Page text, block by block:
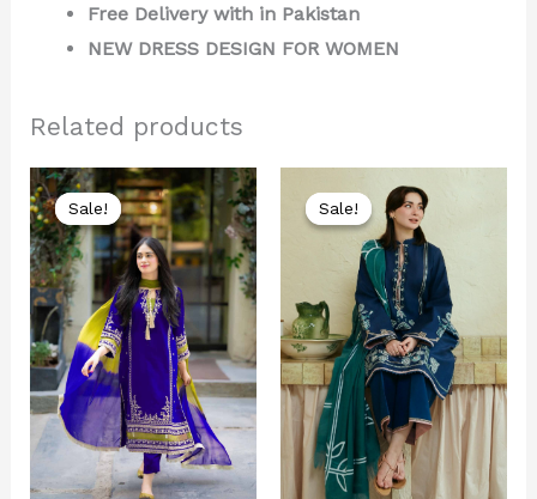
Free Delivery with in Pakistan
NEW DRESS DESIGN FOR WOMEN
Related products
Sale!
Sale!
Original
price
was:
₨ 8,000.
Current
price
is:
₨ 4,499.
Sale!
Sale!
price
was:
₨ 8,000.
price
₨ 4,199.